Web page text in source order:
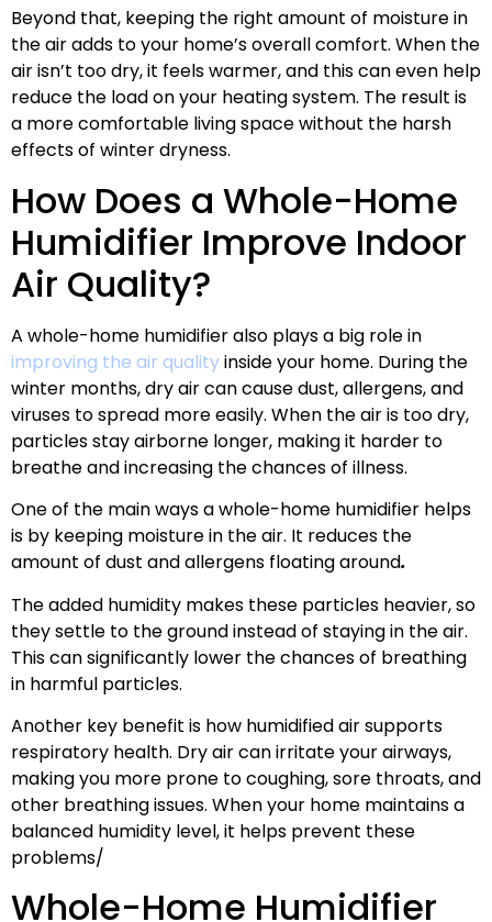
Beyond that, keeping the right amount of moisture in
the air adds to your home’s overall comfort. When the
air isn’t too dry, it feels warmer, and this can even help
reduce the load on your heating system. The result is
a more comfortable living space without the harsh
effects of winter dryness.
How Does a Whole-Home
Humidifier Improve Indoor
Air Quality?
A whole-home humidifier also plays a big role in
improving the air qualityinside your home. During the
winter months, dry air can cause dust, allergens, and
viruses to spread more easily. When the air is too dry,
particles stay airborne longer, making it harder to
breathe and increasing the chances of illness.
One of the main ways a whole-home humidifier helps
is by keeping moisture in the air. It reduces the
amount of dust and allergens floating around.
The added humidity makes these particles heavier, so
they settle to the ground instead of staying in the air.
This can significantly lower the chances of breathing
in harmful particles.
Another key benefit is how humidified air supports
respiratory health. Dry air can irritate your airways,
making you more prone to coughing, sore throats, and
other breathing issues. When your home maintains a
balanced humidity level, it helps prevent these
problems/
Whole-Home Humidifier